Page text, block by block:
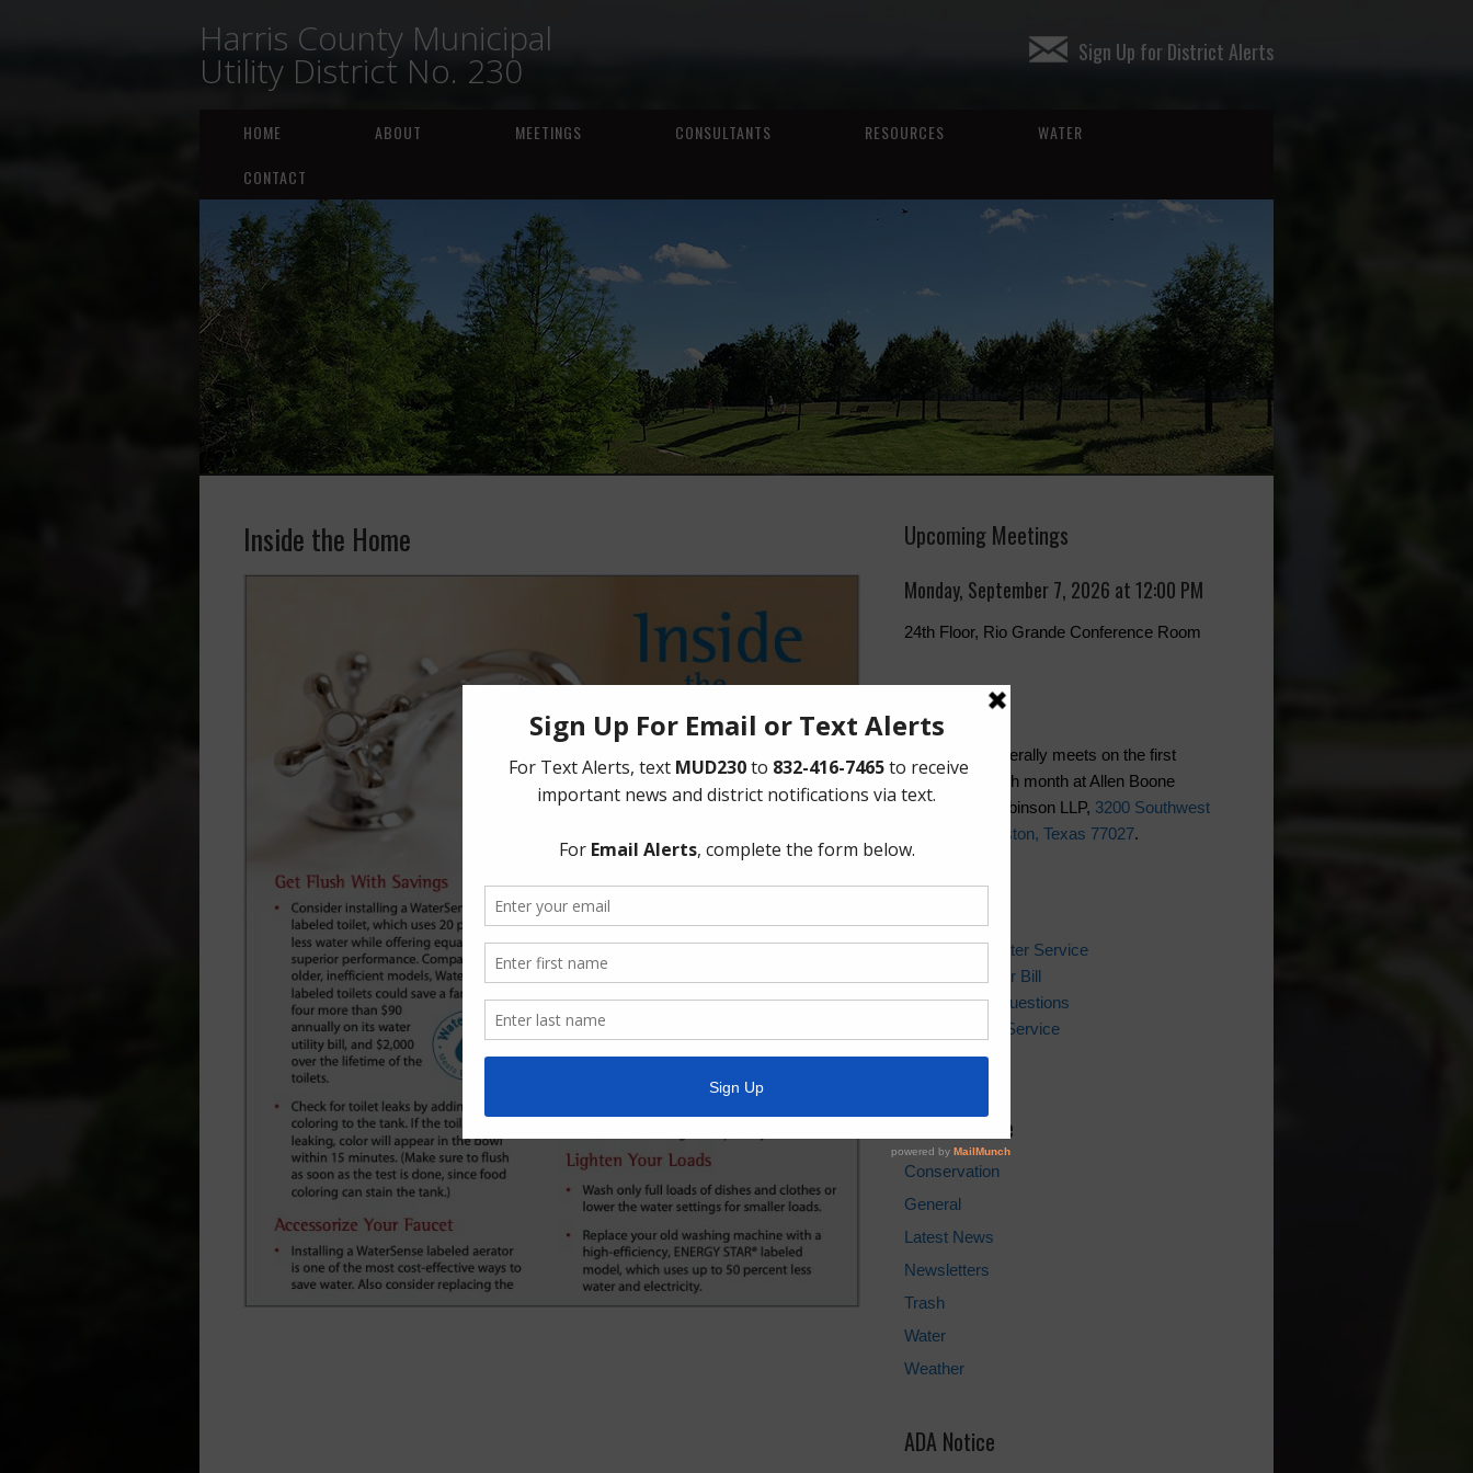
Harris County Municipal
Utility District No. 230 Sign Up for District Alerts
HOME ABOUT MEETINGS CONSULTANTS RESOURCES
WATER
CONTACT
Inside the Home Upcoming Meetings
Monday, September 7, 2026 at 12:00 PM
24th Floor, Rio Grande Conference Room
The Board generally meets on the first
Monday of each month at Allen Boone
Humphries Robinson LLP, 3200 Southwest
Freeway, Houston, Texas 77027.
Setup New Water Service
Pay Your Water Bill
Water Billing Questions
Cancel Water Service
Pay Tax Bill
News Archive
Conservation
General
Latest News
Newsletters
Trash
Water
Weather
ADA Notice